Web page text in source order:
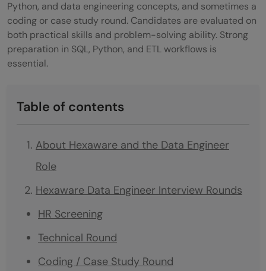
Python, and data engineering concepts, and sometimes a
coding or case study round. Candidates are evaluated on
both practical skills and problem-solving ability. Strong
preparation in SQL, Python, and ETL workflows is
essential.
Table of contents
About Hexaware and the Data Engineer
Role
Hexaware Data Engineer Interview Rounds
HR Screening
Technical Round
Coding / Case Study Round